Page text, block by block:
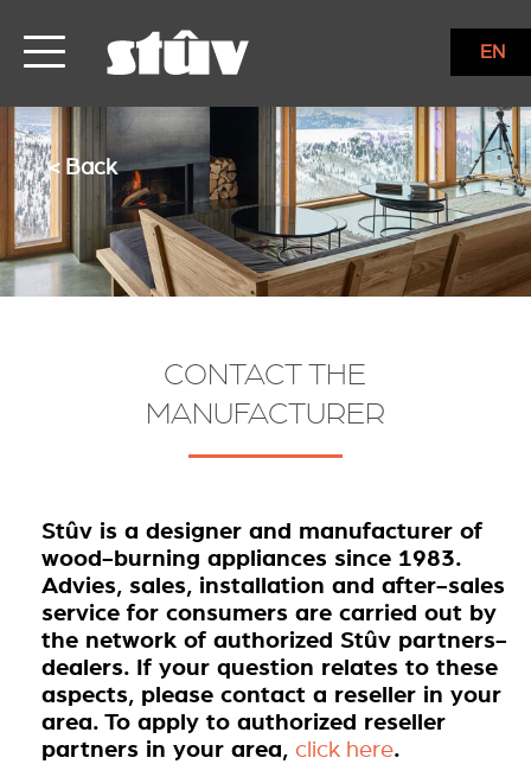
EN
< Back
CONTACT THE
MANUFACTURER
Stûv is a designer and manufacturer of
wood-burning appliances since 1983.
Advies, sales, installation and after-sales
service for consumers are carried out by
the network of authorized Stûv partners-
dealers. If your question relates to these
aspects, please contact a reseller in your
area. To apply to authorized reseller
partners in your area, click here.